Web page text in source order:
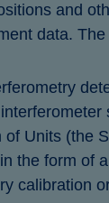
and
data.
Units (the
the form of
calibration